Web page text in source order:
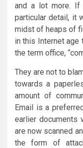
and a lot more. If
particular detail, it
midst of heaps of
in this Internet
the term office,
They are not to
towards a
amount of
Email is a
earlier documents
are now scanned
the form of